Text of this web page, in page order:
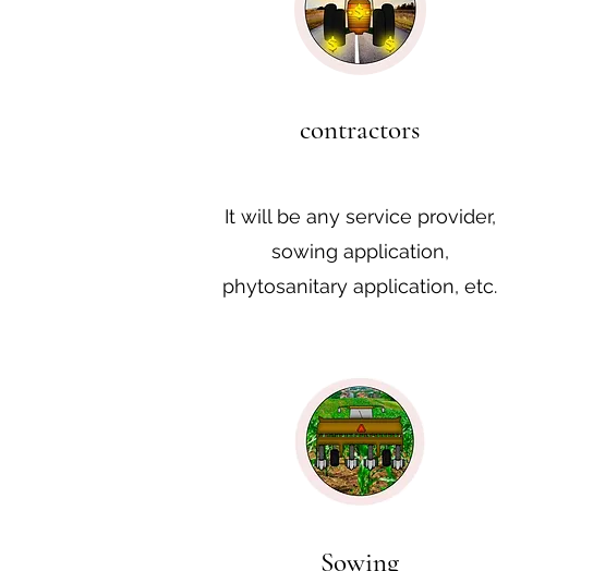
contractors
It will be any service provider,
sowing application,
phytosanitary application, etc.
Sowing